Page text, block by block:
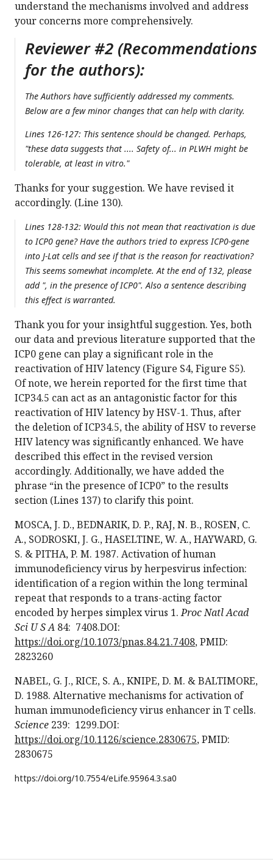
understand the mechanisms involved and address
your concerns more comprehensively.
Reviewer #2 (Recommendations
for the authors):
The Authors have sufficiently addressed my comments.
Below are a few minor changes that can help with clarity.
Lines 126-127: This sentence should be changed. Perhaps,
"these data suggests that .... Safety of... in PLWH might be
tolerable, at least in vitro."
Thanks for your suggestion. We have revised it
accordingly. (Line 130).
Lines 128-132: Would this not mean that reactivation is due
to ICP0 gene? Have the authors tried to express ICP0-gene
into J-Lat cells and see if that is the reason for reactivation?
This seems somewhat incomplete. At the end of 132, please
add ", in the presence of ICP0". Also a sentence describing
this effect is warranted.
Thank you for your insightful suggestion. Yes, both
our data and previous literature supported that the
ICP0 gene can play a significant role in the
reactivation of HIV latency (Figure S4, Figure S5).
Of note, we herein reported for the first time that
ICP34.5 can act as an antagonistic factor for this
reactivation of HIV latency by HSV-1. Thus, after
the deletion of ICP34.5, the ability of HSV to reverse
HIV latency was significantly enhanced. We have
described this effect in the revised version
accordingly. Additionally, we have added the
phrase “in the presence of ICP0” to the results
section (Lines 137) to clarify this point.
MOSCA, J. D., BEDNARIK, D. P., RAJ, N. B., ROSEN, C.
A., SODROSKI, J. G., HASELTINE, W. A., HAYWARD, G.
S. & PITHA, P. M. 1987. Activation of human
immunodeficiency virus by herpesvirus infection:
identification of a region within the long terminal
repeat that responds to a trans-acting factor
encoded by herpes simplex virus 1.Proc Natl Acad
Sci U S A 84: 7408.DOI:
https://doi.org/10.1073/pnas.84.21.7408, PMID:
2823260
NABEL, G. J., RICE, S. A., KNIPE, D. M. & BALTIMORE,
D. 1988. Alternative mechanisms for activation of
human immunodeficiency virus enhancer in T cells.
Science 239: 1299.DOI:
https://doi.org/10.1126/science.2830675, PMID:
2830675
https://doi.org/10.7554/eLife.95964.3.sa0